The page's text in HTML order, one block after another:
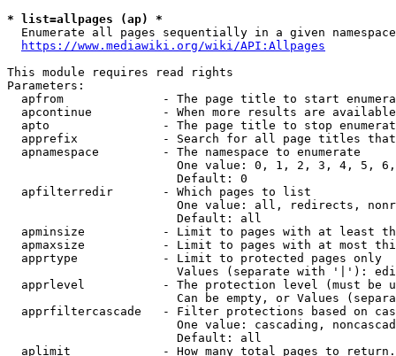
* list=allpages (ap) *
Enumerate all pages sequentially in a given
https://www.mediawiki.org/wiki/API:Allpages
This module requires read rights
Parameters:
apfrom              - The page title to start
apcontinue          - When more results are
apto                - The page title to stop
apprefix            - Search for all page titles
  apnamespace         - The namespace to enumerate
One value: 0, 1, 2, 3, 4, 5,
                        Default: 0
  apfilterredir       - Which pages to list
One value: all, redirects,
                        Default: all
apminsize           - Limit to pages with at least
apmaxsize           - Limit to pages with at most
  apprtype            - Limit to protected pages only
Values (separate with '|'):
apprlevel           - The protection level (must be
Can be empty, or Values
apprfiltercascade   - Filter protections based on
One value: cascading,
                        Default: all
  aplimit             - How many total pages to return.